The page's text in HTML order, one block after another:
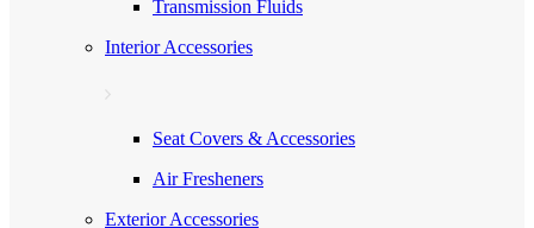
Transmission Fluids
Interior Accessories
Seat Covers & Accessories
Air Fresheners
Exterior Accessories